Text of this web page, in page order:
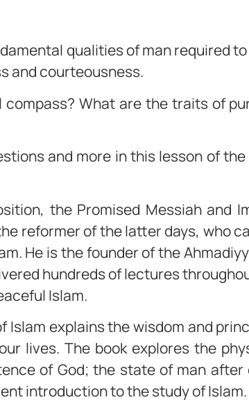
qualities of man required
and courteousness.
compass? What are the traits of
and more in this lesson of
the Promised Messiah and
reformer of the latter days, who
He is the founder of the
hundreds of lectures
Islam.
Islam explains the wisdom and
lives. The book explores the
of God; the state of man after
introduction to the study of Islam.